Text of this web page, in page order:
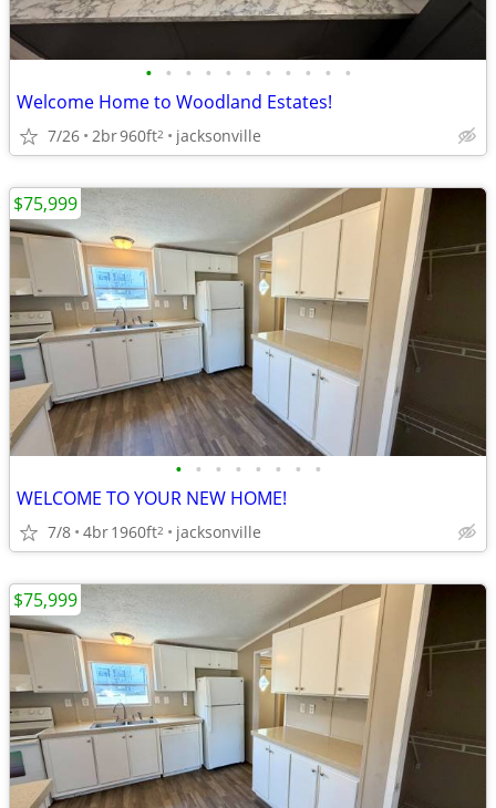
• • • • • • • • • • •
Welcome Home to Woodland Estates!
7/26 2br960ft2 jacksonville
• • • • • • • •
WELCOME TO YOUR NEW HOME!
7/8 4br1960ft2 jacksonville
$75,999
$75,999